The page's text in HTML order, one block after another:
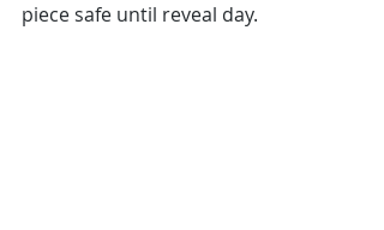
piece safe until reveal day.